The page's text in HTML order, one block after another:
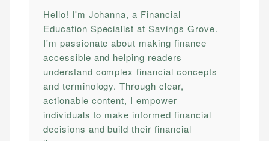
Hello! I'm Johanna, a Financial
Education Specialist at Savings Grove.
I'm passionate about making finance
accessible and helping readers
understand complex financial concepts
and terminology. Through clear,
actionable content, I empower
individuals to make informed financial
decisions and build their financial